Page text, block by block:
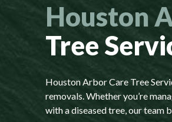
Houston
Tree
Houston Arbor Care Tree
removals. Whether you’re
with a diseased tree, our team